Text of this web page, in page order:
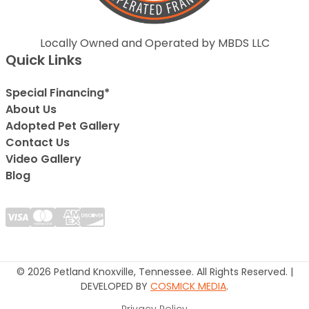
Locally Owned and Operated by MBDS LLC
Quick Links
Special Financing*
About Us
Adopted Pet Gallery
Contact Us
Video Gallery
Blog
© 2026 Petland Knoxville, Tennessee. All Rights Reserved. |
DEVELOPED BY COSMICK MEDIA.